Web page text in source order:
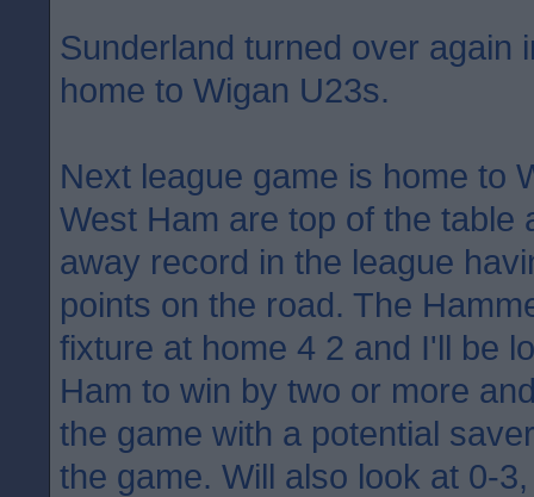
Sunderland turned over again
home to Wigan U23s.
Next league game is home to
West Ham are top of the table
away record in the league
points on the road. The
fixture at home 4 2 and I'll be
Ham to win by two or more
the game with a potential
the game. Will also look at 0-